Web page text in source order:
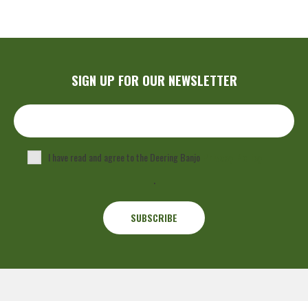
SIGN UP FOR OUR NEWSLETTER
I have read and agree to the Deering Banjo
.